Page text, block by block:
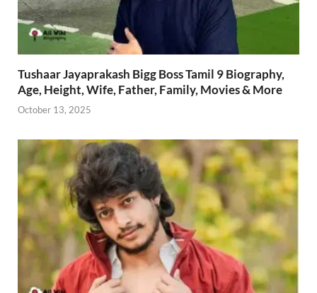
Tushaar Jayaprakash Bigg Boss Tamil 9 Biography,
Age, Height, Wife, Father, Family, Movies & More
October 13, 2025